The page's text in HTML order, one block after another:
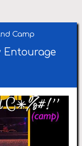
Camp
Entourage